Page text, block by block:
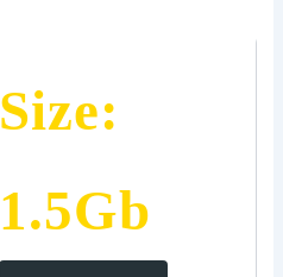
Size:
1.5Gb